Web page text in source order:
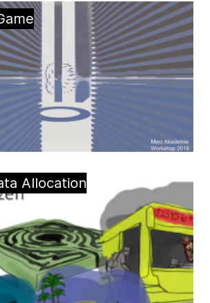
Allocation